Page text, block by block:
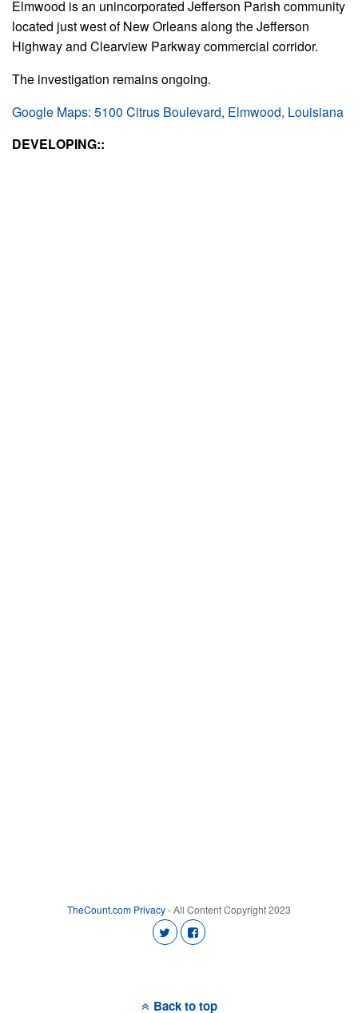
Elmwood is an unincorporated Jefferson Parish community
located just west of New Orleans along the Jefferson
Highway and Clearview Parkway commercial corridor.
The investigation remains ongoing.
Google Maps: 5100 Citrus Boulevard, Elmwood, Louisiana
DEVELOPING::
TheCount.com Privacy- All Content Copyright 2023
Back to top